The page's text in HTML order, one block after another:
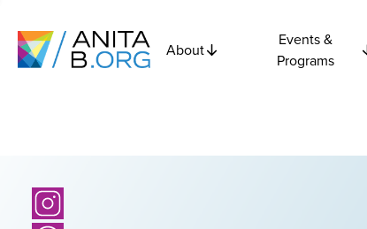
About
Events &
Programs